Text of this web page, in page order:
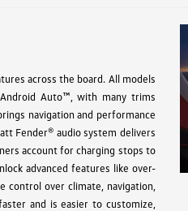
across the board. All models
Auto™, with many trims
navigation and performance
Fender® audio system delivers
account for charging stops to
advanced features like over-
over climate, navigation,
and is easier to customize,